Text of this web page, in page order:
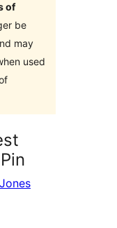
of
be
may
used